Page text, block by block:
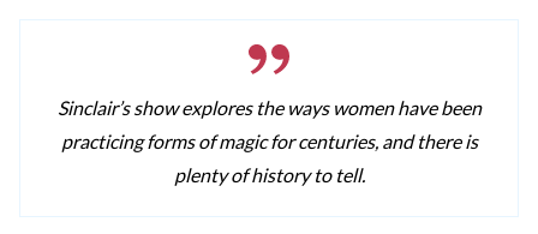
Sinclair’s show explores the ways women have been
practicing forms of magic for centuries, and there is
plenty of history to tell.